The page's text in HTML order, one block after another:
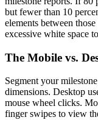
but fewer than 10
elements between
excessive white space
The Mobile vs.
Segment your
dimensions. Desktop
mouse wheel clicks.
finger swipes to view